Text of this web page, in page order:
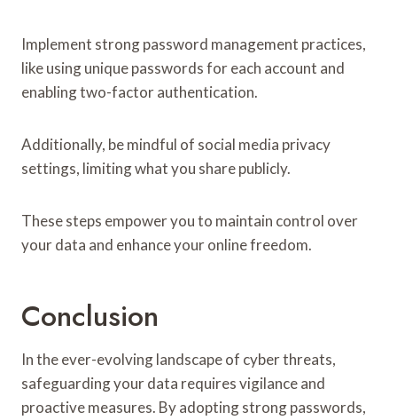
Implement strong password management practices,
like using unique passwords for each account and
enabling two-factor authentication.
Additionally, be mindful of social media privacy
settings, limiting what you share publicly.
These steps empower you to maintain control over
your data and enhance your online freedom.
Conclusion
In the ever-evolving landscape of cyber threats,
safeguarding your data requires vigilance and
proactive measures. By adopting strong passwords,